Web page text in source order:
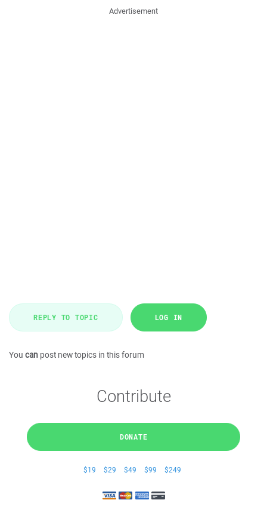
Advertisement
REPLY TO TOPIC LOG IN
You can post new topics in this forum
Contribute
DONATE
$19 $29 $49 $99 $249